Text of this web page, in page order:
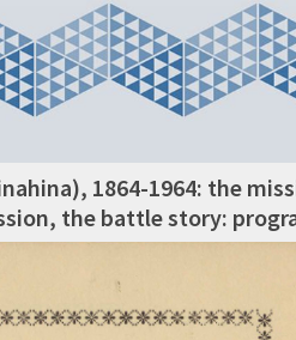
1864-1964: the
the battle story: